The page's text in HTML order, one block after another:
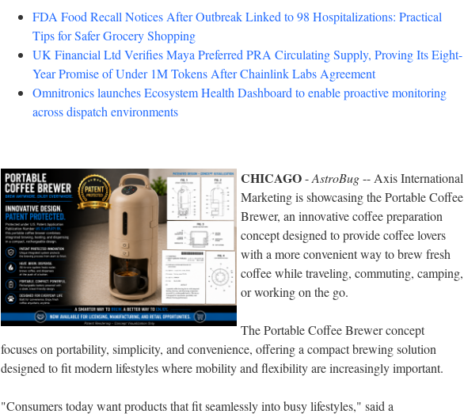
FDA Food Recall Notices After Outbreak Linked to 98 Hospitalizations: Practical
Tips for Safer Grocery Shopping
UK Financial Ltd Verifies Maya Preferred PRA Circulating Supply, Proving Its Eight-
Year Promise of Under 1M Tokens After Chainlink Labs Agreement
Omnitronics launches Ecosystem Health Dashboard to enable proactive monitoring
across dispatch environments
CHICAGO-AstroBug-- Axis International
Marketing is showcasing the Portable Coffee
Brewer, an innovative coffee preparation
concept designed to provide coffee lovers
with a more convenient way to brew fresh
coffee while traveling, commuting, camping,
or working on the go.
The Portable Coffee Brewer concept
focuses on portability, simplicity, and convenience, offering a compact brewing solution
designed to fit modern lifestyles where mobility and flexibility are increasingly important.
"Consumers today want products that fit seamlessly into busy lifestyles," said a